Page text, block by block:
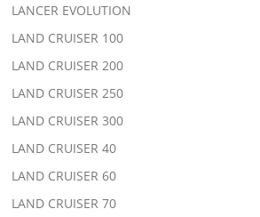
LANCER EVOLUTION
LAND CRUISER 100
LAND CRUISER 200
LAND CRUISER 250
LAND CRUISER 300
LAND CRUISER 40
LAND CRUISER 60
LAND CRUISER 70